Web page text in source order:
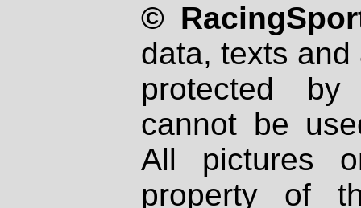
©
data, texts
protected
cannot be
All pictures
property of